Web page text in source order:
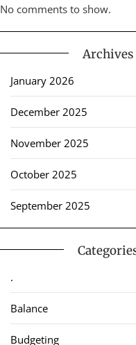
No comments to show.
Archives
January 2026
December 2025
November 2025
October 2025
September 2025
.
Balance
Budgeting